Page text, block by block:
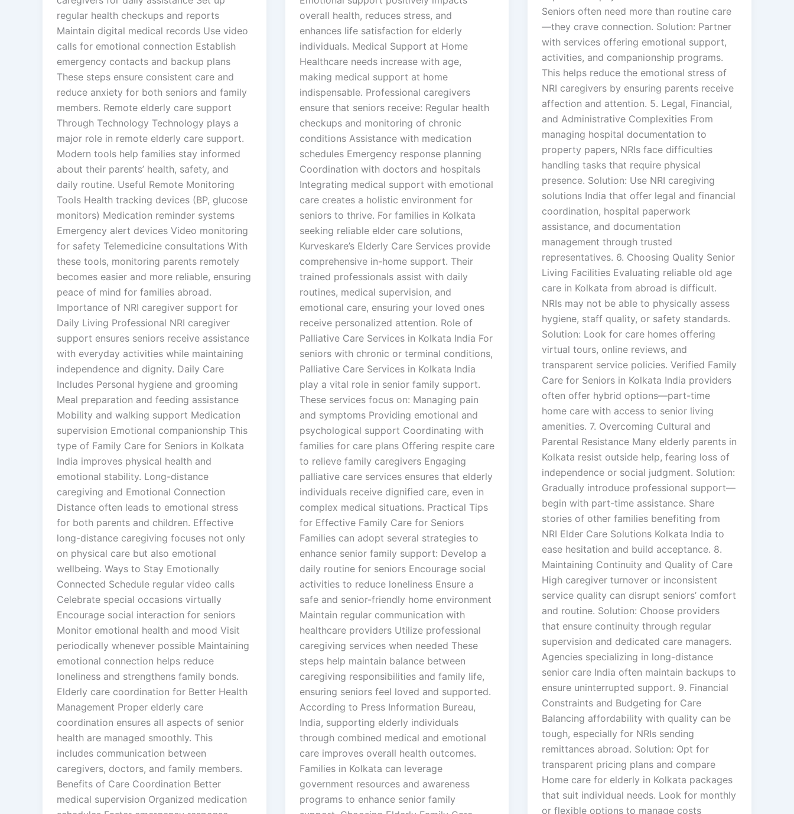
regular health checkups and reports
Maintain digital medical records Use video
calls for emotional connection Establish
emergency contacts and backup plans
These steps ensure consistent care and
reduce anxiety for both seniors and family
members. Remote elderly care support
Through Technology Technology plays a
major role in remote elderly care support.
Modern tools help families stay informed
about their parents’ health, safety, and
daily routine. Useful Remote Monitoring
Tools Health tracking devices (BP, glucose
monitors) Medication reminder systems
Emergency alert devices Video monitoring
for safety Telemedicine consultations With
these tools, monitoring parents remotely
becomes easier and more reliable, ensuring
peace of mind for families abroad.
Importance of NRI caregiver support for
Daily Living Professional NRI caregiver
support ensures seniors receive assistance
with everyday activities while maintaining
independence and dignity. Daily Care
Includes Personal hygiene and grooming
Meal preparation and feeding assistance
Mobility and walking support Medication
supervision Emotional companionship This
type of Family Care for Seniors in Kolkata
India improves physical health and
emotional stability. Long-distance
caregiving and Emotional Connection
Distance often leads to emotional stress
for both parents and children. Effective
long-distance caregiving focuses not only
on physical care but also emotional
wellbeing. Ways to Stay Emotionally
Connected Schedule regular video calls
Celebrate special occasions virtually
Encourage social interaction for seniors
Monitor emotional health and mood Visit
periodically whenever possible Maintaining
emotional connection helps reduce
loneliness and strengthens family bonds.
Elderly care coordination for Better Health
Management Proper elderly care
coordination ensures all aspects of senior
health are managed smoothly. This
includes communication between
caregivers, doctors, and family members.
Benefits of Care Coordination Better
medical supervision Organized medication
overall health, reduces stress, and
enhances life satisfaction for elderly
individuals. Medical Support at Home
Healthcare needs increase with age,
making medical support at home
indispensable. Professional caregivers
ensure that seniors receive: Regular health
checkups and monitoring of chronic
conditions Assistance with medication
schedules Emergency response planning
Coordination with doctors and hospitals
Integrating medical support with emotional
care creates a holistic environment for
seniors to thrive. For families in Kolkata
seeking reliable elder care solutions,
Kurveskare’s Elderly Care Services provide
comprehensive in-home support. Their
trained professionals assist with daily
routines, medical supervision, and
emotional care, ensuring your loved ones
receive personalized attention. Role of
Palliative Care Services in Kolkata India For
seniors with chronic or terminal conditions,
Palliative Care Services in Kolkata India
play a vital role in senior family support.
These services focus on: Managing pain
and symptoms Providing emotional and
psychological support Coordinating with
families for care plans Offering respite care
to relieve family caregivers Engaging
palliative care services ensures that elderly
individuals receive dignified care, even in
complex medical situations. Practical Tips
for Effective Family Care for Seniors
Families can adopt several strategies to
enhance senior family support: Develop a
daily routine for seniors Encourage social
activities to reduce loneliness Ensure a
safe and senior-friendly home environment
Maintain regular communication with
healthcare providers Utilize professional
caregiving services when needed These
steps help maintain balance between
caregiving responsibilities and family life,
ensuring seniors feel loved and supported.
According to Press Information Bureau,
India, supporting elderly individuals
through combined medical and emotional
care improves overall health outcomes.
Families in Kolkata can leverage
government resources and awareness
programs to enhance senior family
Seniors often need more than routine care
—they crave connection. Solution: Partner
with services offering emotional support,
activities, and companionship programs.
This helps reduce the emotional stress of
NRI caregivers by ensuring parents receive
affection and attention. 5. Legal, Financial,
and Administrative Complexities From
managing hospital documentation to
property papers, NRIs face difficulties
handling tasks that require physical
presence. Solution: Use NRI caregiving
solutions India that offer legal and financial
coordination, hospital paperwork
assistance, and documentation
management through trusted
representatives. 6. Choosing Quality Senior
Living Facilities Evaluating reliable old age
care in Kolkata from abroad is difficult.
NRIs may not be able to physically assess
hygiene, staff quality, or safety standards.
Solution: Look for care homes offering
virtual tours, online reviews, and
transparent service policies. Verified Family
Care for Seniors in Kolkata India providers
often offer hybrid options—part-time
home care with access to senior living
amenities. 7. Overcoming Cultural and
Parental Resistance Many elderly parents in
Kolkata resist outside help, fearing loss of
independence or social judgment. Solution:
Gradually introduce professional support—
begin with part-time assistance. Share
stories of other families benefiting from
NRI Elder Care Solutions Kolkata India to
ease hesitation and build acceptance. 8.
Maintaining Continuity and Quality of Care
High caregiver turnover or inconsistent
service quality can disrupt seniors’ comfort
and routine. Solution: Choose providers
that ensure continuity through regular
supervision and dedicated care managers.
Agencies specializing in long-distance
senior care India often maintain backups to
ensure uninterrupted support. 9. Financial
Constraints and Budgeting for Care
Balancing affordability with quality can be
tough, especially for NRIs sending
remittances abroad. Solution: Opt for
transparent pricing plans and compare
Home care for elderly in Kolkata packages
that suit individual needs. Look for monthly
or flexible options to manage costs